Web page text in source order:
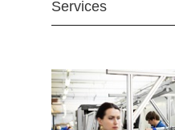
Services